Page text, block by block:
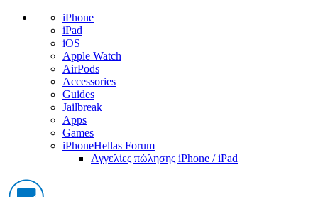
iPhone
iPad
iOS
Apple Watch
AirPods
Accessories
Guides
Jailbreak
Apps
Games
iPhoneHellas Forum
Αγγελίες πώλησης iPhone / iPad